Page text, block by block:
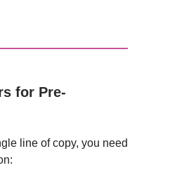
for Pre-
line of copy, you need